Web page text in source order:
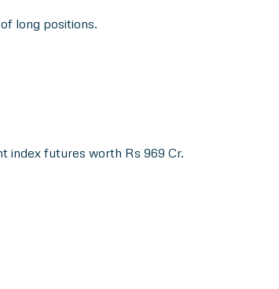
long positions.
index futures worth Rs 969 Cr.